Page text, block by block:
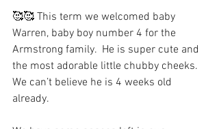
🥰🥰 This term we welcomed baby
Warren, baby boy number 4 for the
Armstrong family.  He is super cute and
the most adorable little chubby cheeks.
We can’t believe he is 4 weeks old
already.